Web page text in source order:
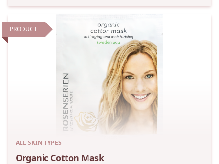
PRODUCT
ALL SKIN TYPES
Organic Cotton Mask